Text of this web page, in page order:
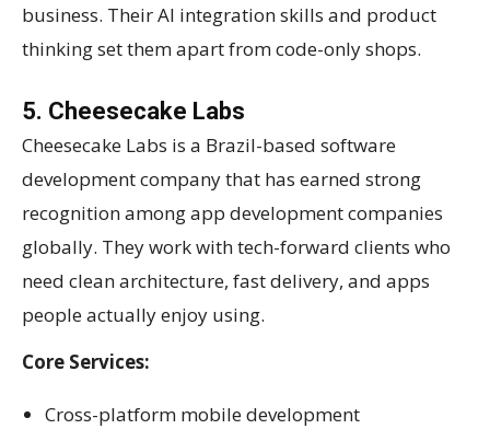
business. Their AI integration skills and product
thinking set them apart from code-only shops.
5. Cheesecake Labs
Cheesecake Labs is a Brazil-based software
development company that has earned strong
recognition among app development companies
globally. They work with tech-forward clients who
need clean architecture, fast delivery, and apps
people actually enjoy using.
Core Services:
Cross-platform mobile development